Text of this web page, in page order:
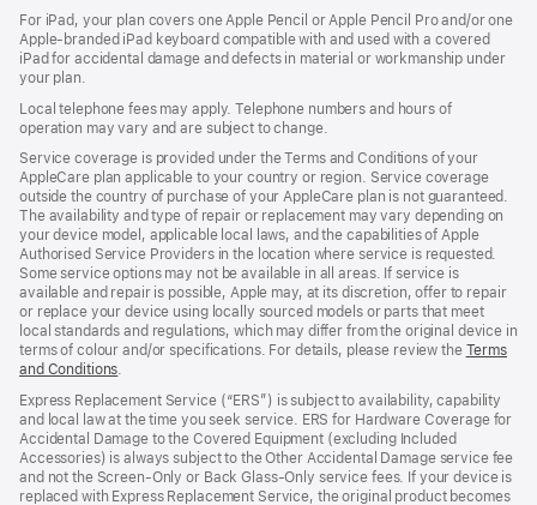
For iPad, your plan covers one Apple Pencil or Apple Pencil Pro and/or one
Apple-branded iPad keyboard compatible with and used with a covered
iPad for accidental damage and defects in material or workmanship under
your plan.
Local telephone fees may apply. Telephone numbers and hours of
operation may vary and are subject to change.
Service coverage is provided under the Terms and Conditions of your
AppleCare plan applicable to your country or region. Service coverage
outside the country of purchase of your AppleCare plan is not guaranteed.
The availability and type of repair or replacement may vary depending on
your device model, applicable local laws, and the capabilities of Apple
Authorised Service Providers in the location where service is requested.
Some service options may not be available in all areas. If service is
available and repair is possible, Apple may, at its discretion, offer to repair
or replace your device using locally sourced models or parts that meet
local standards and regulations, which may differ from the original device in
terms of colour and/or specifications. For details, please review the Terms
and Conditions(Opens
a
new
window)
.
Express Replacement Service (“ERS”) is subject to availability, capability
and local law at the time you seek service. ERS for Hardware Coverage for
Accidental Damage to the Covered Equipment (excluding Included
Accessories) is always subject to the Other Accidental Damage service fee
and not the Screen‑Only or Back Glass‑Only service fees. If your device is
replaced with Express Replacement Service, the original product becomes